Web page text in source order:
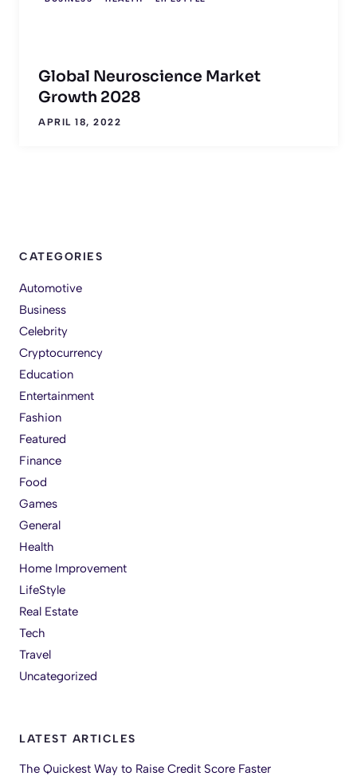
Global Neuroscience Market
Growth 2028
APRIL 18, 2022
CATEGORIES
Automotive
Business
Celebrity
Cryptocurrency
Education
Entertainment
Fashion
Featured
Finance
Food
Games
General
Health
Home Improvement
LifeStyle
Real Estate
Tech
Travel
Uncategorized
LATEST ARTICLES
The Quickest Way to Raise Credit Score Faster